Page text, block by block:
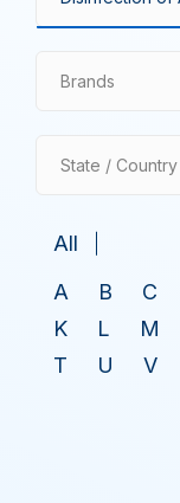
Brands
State / Country
All
A
B C
K
L M
T
U V